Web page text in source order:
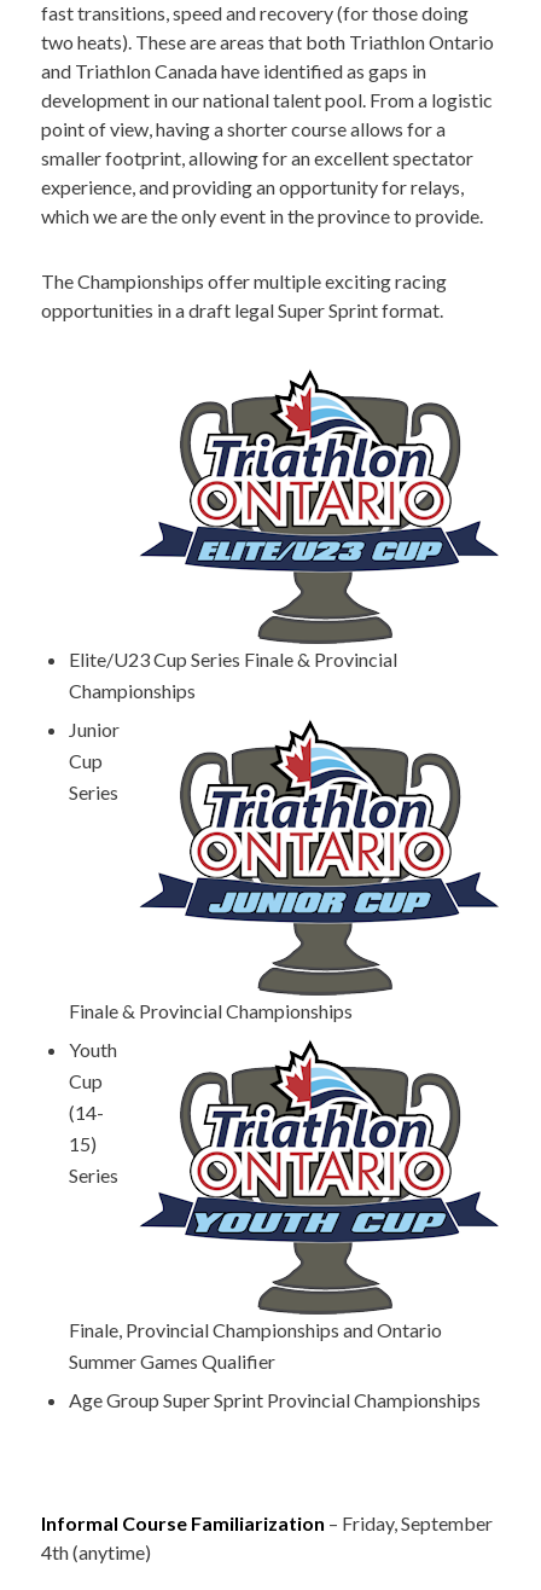
fast transitions, speed and recovery (for those doing
two heats). These are areas that both Triathlon Ontario
and Triathlon Canada have identified as gaps in
development in our national talent pool. From a logistic
point of view, having a shorter course allows for a
smaller footprint, allowing for an excellent spectator
experience, and providing an opportunity for relays,
which we are the only event in the province to provide.
The Championships offer multiple exciting racing
opportunities in a draft legal Super Sprint format.
Elite/U23 Cup Series Finale & Provincial
Championships
Junior
Cup
Series
Finale & Provincial Championships
Youth
Cup
(14-
15)
Series
Finale, Provincial Championships and Ontario
Summer Games Qualifier
Age Group Super Sprint Provincial Championships
Informal Course Familiarization – Friday, September
4th (anytime)